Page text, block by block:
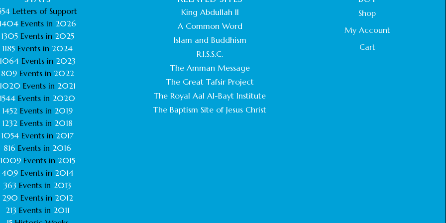
Letters of Support
1404 Events in 2026
1305 Events in 2025
1185 Events in 2024
1064 Events in 2023
809 Events in 2022
1020 Events in 2021
1544 Events in 2020
1452 Events in 2019
1232 Events in 2018
1054 Events in 2017
816 Events in 2016
1009Events in 2015
409Events in 2014
363 Events in 2013
290 Events in 2012
213 Events in 2011
King Abdullah II
A Common Word
Islam and Buddhism
R.I.S.S.C.
The Amman Message
The Great Tafsir Project
The Royal Aal Al-Bayt Institute
The Baptism Site of Jesus Christ
Shop
My Account
Cart